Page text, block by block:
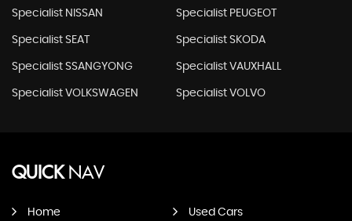
Specialist NISSAN Specialist PEUGEOT
Specialist SEAT Specialist SKODA
Specialist SSANGYONG Specialist VAUXHALL
Specialist VOLKSWAGEN Specialist VOLVO
QUICKNAV
Home Used Cars